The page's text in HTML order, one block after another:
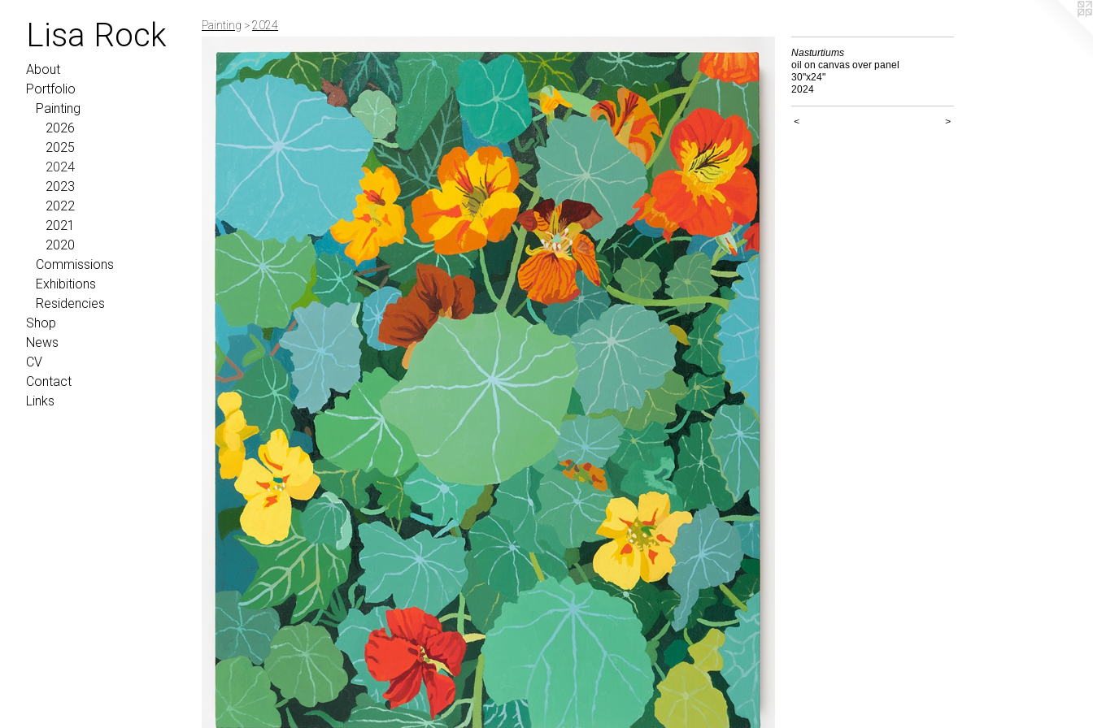
Lisa Rock
About
Portfolio
Painting
2026
2025
2024
2023
2022
2021
2020
Commissions
Exhibitions
Residencies
Shop
News
CV
Contact
Links
Painting >2024
Nasturtiums
oil on canvas over panel
30"x24"
2024
< >